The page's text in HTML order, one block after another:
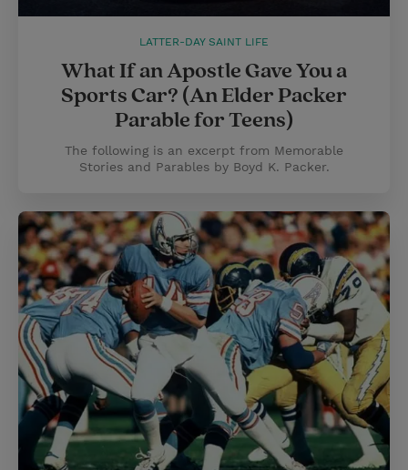
LATTER-DAY SAINT LIFE
What If an Apostle Gave You a
Sports Car? (An Elder Packer
Parable for Teens)
The following is an excerpt from Memorable
Stories and Parables by Boyd K. Packer.